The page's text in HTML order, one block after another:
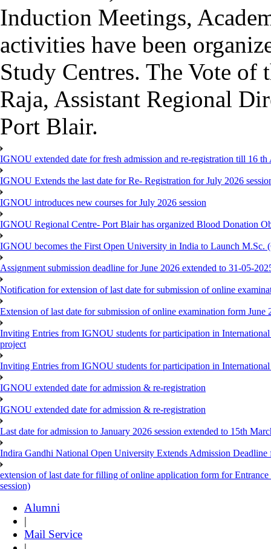
Induction Meetings,
activities have been
Study Centres. The Vote of
Raja, Assistant Regional
Port Blair.
IGNOU extended date for fresh admission and re-registration till 16 th
IGNOU Extends the last date for Re- Registration for July 2026
IGNOU introduces new courses for July 2026 session
IGNOU Regional Centre- Port Blair has organized Blood Donation
IGNOU becomes the First Open University in India to Launch M.Sc.
Assignment submission deadline for June 2026 extended to 31-05-
Notification for extension of last date for submission of online
Extension of last date for submission of online examination form June
Inviting Entries from IGNOU students for participation in
project
Inviting Entries from IGNOU students for participation in
IGNOU extended date for admission & re-registration
IGNOU extended date for admission & re-registration
Last date for admission to January 2026 session extended to 15th
Indira Gandhi National Open University Extends Admission
extension of last date for filling of online application form for
session)
Alumni
|
Mail Service